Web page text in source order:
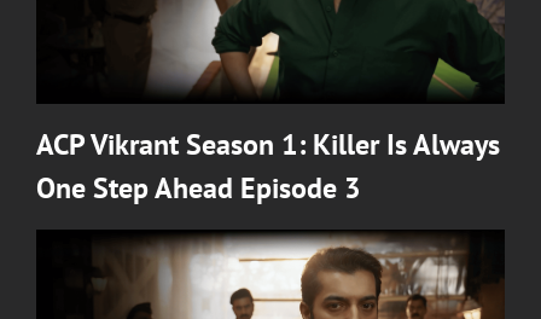
ACP Vikrant Season 1: Killer Is Always
One Step Ahead Episode 3